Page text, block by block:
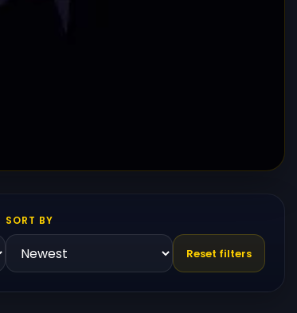
SORT BY
Reset filters